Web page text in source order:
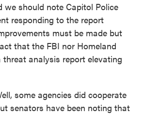
we should note Capitol Police
responding to the report
must be made but
that the FBI nor Homeland
threat analysis report elevating
some agencies did cooperate
senators have been noting that